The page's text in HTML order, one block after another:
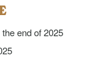
end of 2025